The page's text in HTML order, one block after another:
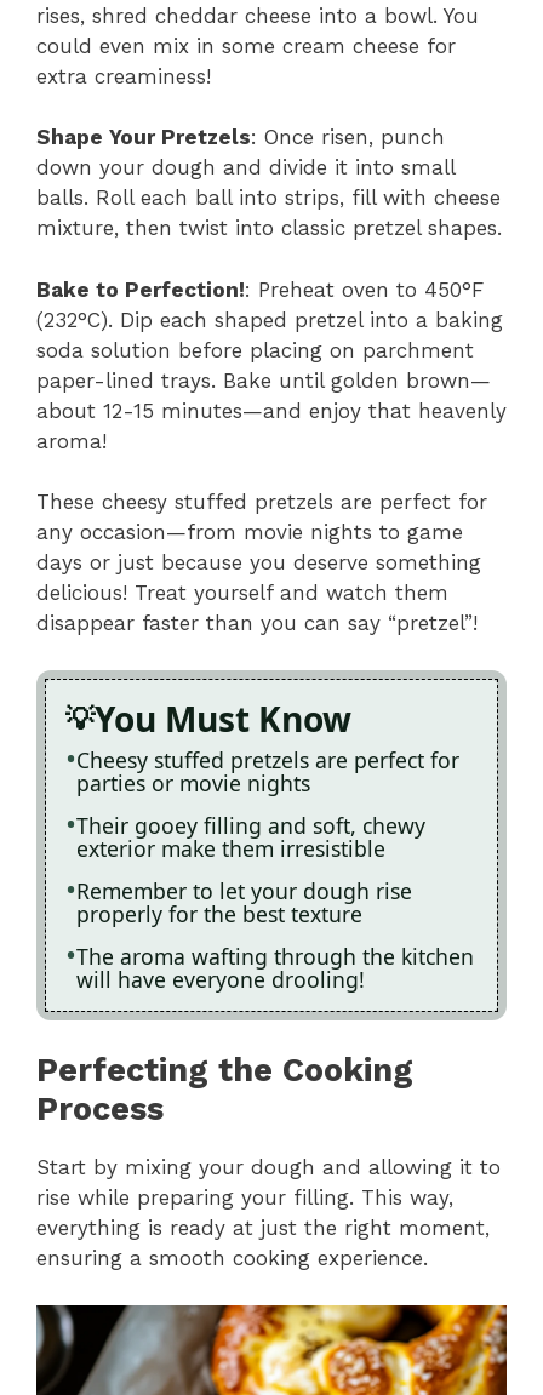
rises, shred cheddar cheese into a bowl. You
could even mix in some cream cheese for
extra creaminess!
Shape Your Pretzels: Once risen, punch
down your dough and divide it into small
balls. Roll each ball into strips, fill with cheese
mixture, then twist into classic pretzel shapes.
Bake to Perfection!: Preheat oven to 450°F
(232°C). Dip each shaped pretzel into a baking
soda solution before placing on parchment
paper-lined trays. Bake until golden brown—
about 12-15 minutes—and enjoy that heavenly
aroma!
These cheesy stuffed pretzels are perfect for
any occasion—from movie nights to game
days or just because you deserve something
delicious! Treat yourself and watch them
disappear faster than you can say “pretzel”!
You Must Know
Cheesy stuffed pretzels are perfect for
parties or movie nights
Their gooey filling and soft, chewy
exterior make them irresistible
Remember to let your dough rise
properly for the best texture
The aroma wafting through the kitchen
will have everyone drooling!
Perfecting the Cooking
Process
Start by mixing your dough and allowing it to
rise while preparing your filling. This way,
everything is ready at just the right moment,
ensuring a smooth cooking experience.